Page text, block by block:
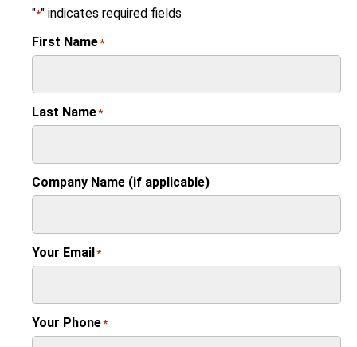
"*" indicates required fields
First Name*
Last Name*
Company Name (if applicable)
Your Email*
Your Phone*